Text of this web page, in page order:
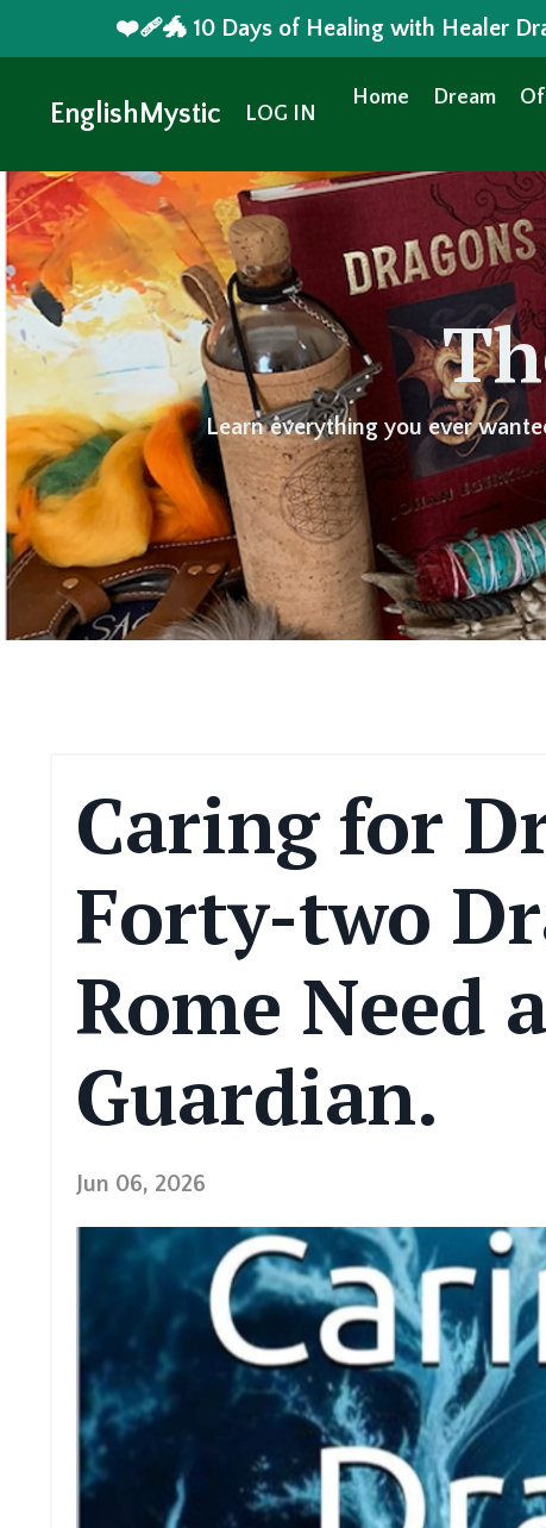
❤️‍🩹🐲 10 Days of Healing with Healer
EnglishMystic LOG IN
Home Dream
Learn everything you ever
Caring for
Forty-two
Rome Need
Guardian.
Jun 06, 2026